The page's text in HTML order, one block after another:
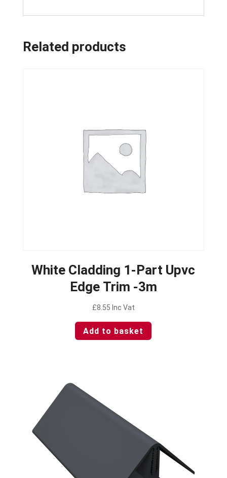
Related products
White Cladding 1-Part Upvc
Edge Trim -3m
£8.55 Inc Vat
Add to basket